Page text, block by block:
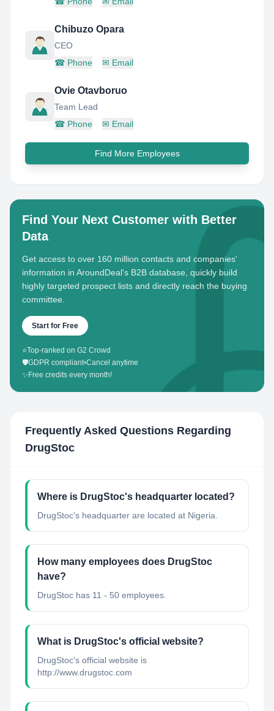
Chibuzo Opara
CEO
☎ Phone ✉ Email
Ovie Otavboruo
Team Lead
☎ Phone ✉ Email
Find More Employees
Find Your Next Customer with Better
Data
Get access to over 160 million contacts and companies'
information in AroundDeal's B2B database, quickly build
highly targeted prospect lists and directly reach the buying
committee.
Start for Free
⭐Top-ranked on G2 Crowd
🛡️GDPR compliant•Cancel anytime
✨ Free credits every month!
Frequently Asked Questions Regarding
DrugStoc
Where is DrugStoc's headquarter located?
DrugStoc's headquarter are located at Nigeria.
How many employees does DrugStoc
have?
DrugStoc has 11 - 50 employees.
What is DrugStoc's official website?
DrugStoc's official website is
http://www.drugstoc.com